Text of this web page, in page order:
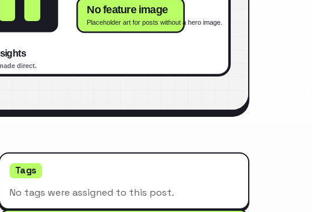
Tags
No tags were assigned to this post.